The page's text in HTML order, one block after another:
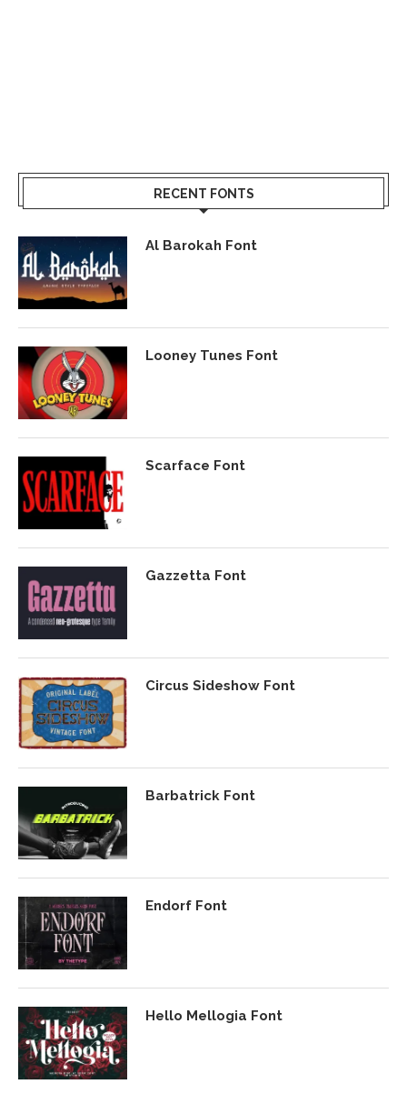
RECENT FONTS
Al Barokah Font
Looney Tunes Font
Scarface Font
Gazzetta Font
Circus Sideshow Font
Barbatrick Font
Endorf Font
Hello Mellogia Font